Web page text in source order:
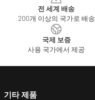
전 세계 배송
200개 이상의 국가로 배송
국제 보증
사용 국가에서 제공
기타 제품